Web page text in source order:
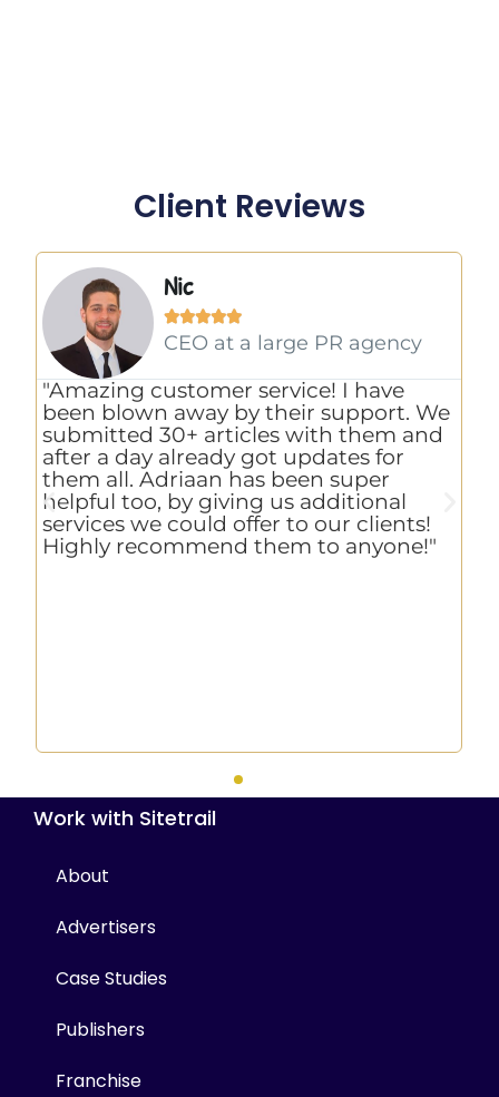
Client Reviews
Nic

CEO at a large PR agency
"Amazing customer service! I have
been blown away by their support. We
submitted 30+ articles with them and
after a day already got updates for
them all. Adriaan has been super
helpful too, by giving us additional
services we could offer to our clients!
Highly recommend them to anyone!"
Work with Sitetrail
About
Advertisers
Case Studies
Publishers
Franchise